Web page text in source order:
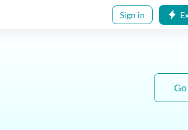
Sign in